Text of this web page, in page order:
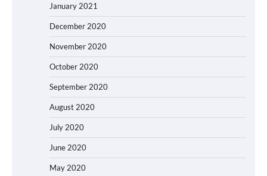
January 2021
December 2020
November 2020
October 2020
September 2020
August 2020
July 2020
June 2020
May 2020